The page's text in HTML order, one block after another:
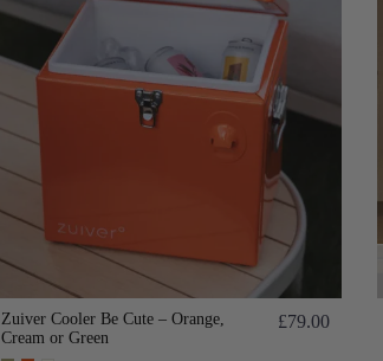
Zuiver Cooler Be Cute – Orange,
Cream or Green
£79.00